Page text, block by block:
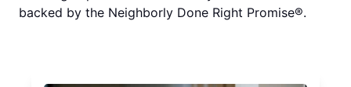
backed by the Neighborly Done Right Promise®.